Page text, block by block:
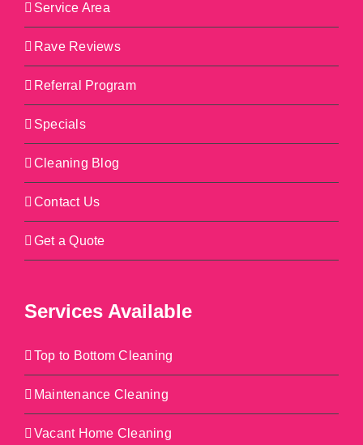
Service Area
Rave Reviews
Referral Program
Specials
Cleaning Blog
Contact Us
Get a Quote
Services Available
Top to Bottom Cleaning
Maintenance Cleaning
Vacant Home Cleaning